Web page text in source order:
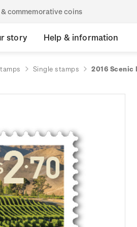
commemorative coins
story Help & information
Single stamps 2016 Scenic